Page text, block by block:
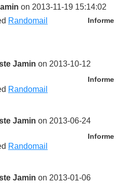
on 2013-11-19 15:14:02
Informe
Randomail
Jamin on 2013-10-12
Informe
Randomail
Jamin on 2013-06-24
Informe
Randomail
Jamin on 2013-01-06